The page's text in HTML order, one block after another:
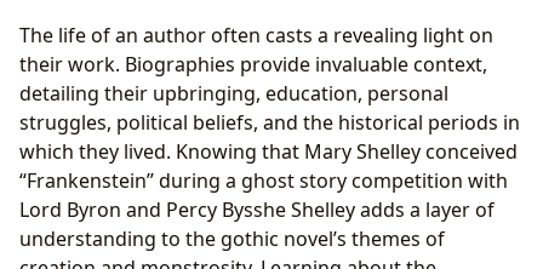
The life of an author often casts a revealing light on
their work. Biographies provide invaluable context,
detailing their upbringing, education, personal
struggles, political beliefs, and the historical periods in
which they lived. Knowing that Mary Shelley conceived
“Frankenstein” during a ghost story competition with
Lord Byron and Percy Bysshe Shelley adds a layer of
understanding to the gothic novel’s themes of